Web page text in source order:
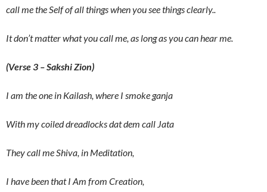
call me the Self of all things when you see things clearly..
It don’t matter what you call me, as long as you can hear me.
(Verse 3 – Sakshi Zion)
I am the one in Kailash, where I smoke ganja
With my coiled dreadlocks dat dem call Jata
They call me Shiva, in Meditation,
I have been that I Am from Creation,